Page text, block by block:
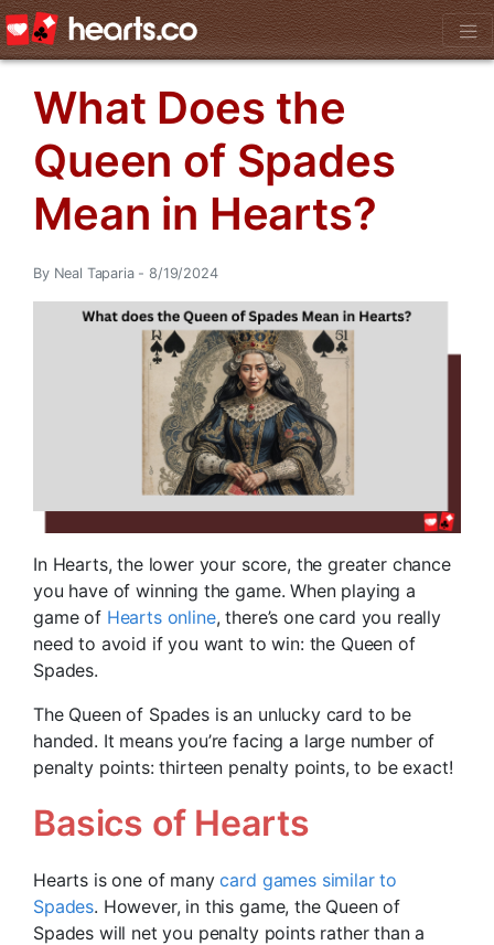
What Does the
Queen of Spades
Mean in Hearts?
By Neal Taparia - 8/19/2024
In Hearts, the lower your score, the greater chance
you have of winning the game. When playing a
game of Hearts online, there’s one card you really
need to avoid if you want to win: the Queen of
Spades.
The Queen of Spades is an unlucky card to be
handed. It means you’re facing a large number of
penalty points: thirteen penalty points, to be exact!
Basics of Hearts
Hearts is one of manycard games similar to
Spades. However, in this game, the Queen of
Spades will net you penalty points rather than a